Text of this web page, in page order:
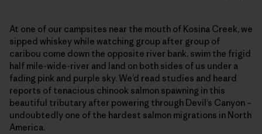
At one of our campsites near the mouth of Kosina Creek, we
sipped whiskey while watching group after group of
caribou come down the opposite river bank, swim the frigid
half mile-wide-river and land on both sides of us under a
fading pink and purple sky. We’d read studies and heard
reports of tenacious chinook salmon spawning in this
beautiful tributary after powering through Devil’s Canyon –
undoubtedly one of the hardest salmon migrations in North
America.